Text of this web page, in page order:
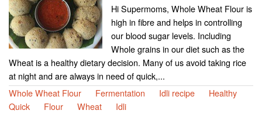
Hi Supermoms, Whole Wheat Flour is
high in fibre and helps in controlling
our blood sugar levels. Including
Whole grains in our diet such as the
Wheat is a healthy dietary decision. Many of us avoid taking rice
at night and are always in need of quick,...
Whole Wheat Flour
Fermentation Idli recipe
Healthy
Quick
Flour Wheat Idli